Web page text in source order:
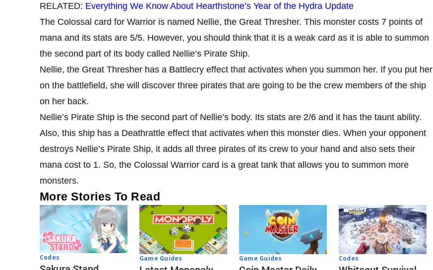
RELATED: Everything We Know About Hearthstone’s Year of the Hydra Update
The Colossal card for Warrior is named Nellie, the Great Thresher. This monster costs 7 points of
mana and its stats are 5/5. However, you should think that it is a weak card as it is able to summon
the second part of its body called Nellie’s Pirate Ship.
Nellie, the Great Thresher has a Battlecry effect that activates when you summon her. If you put her
on the battlefield, she will discover three pirates that are going to be the crew members of the ship
on her back.
Nellie’s Pirate Ship is the second part of Nellie’s body. Its stats are 2/6 and it has the taunt ability.
Also, this ship has a Deathrattle effect that activates when this monster dies. When your opponent
destroys Nellie’s Pirate Ship, it adds all three pirates of its crew to your hand and also sets their
mana cost to 1. So, the Colossal Warrior card is a great tank that allows you to summon more
monsters.
More Stories To Read
Codes Game Guides Game Guides Codes